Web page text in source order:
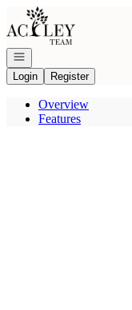
Go to: Homepage
Open navigation
Login
Register
Overview
Features